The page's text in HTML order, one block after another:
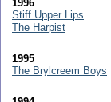
1996
Stiff Upper Lips
The Harpist
1995
The Brylcreem Boys